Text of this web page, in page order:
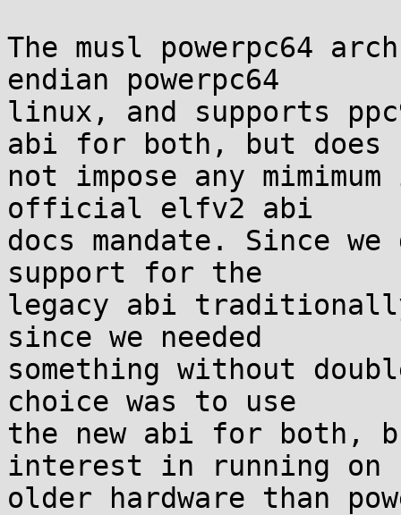
The musl powerpc64
endian powerpc64
linux, and supports
abi for both, but does
not impose any
official elfv2 abi
docs mandate. Since
support for the
legacy abi
since we needed
something without
choice was to use
the new abi for both,
interest in running on
older hardware than